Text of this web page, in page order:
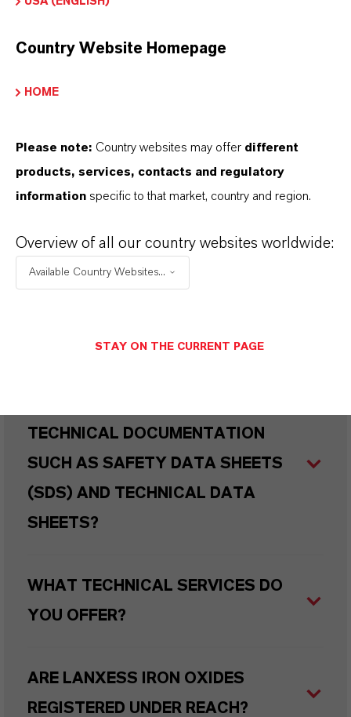
PRODUCED SUSTAINABLY?
AVAILABLE?
IN MY COUNTRY?
TECHNICAL DOCUMENTATION
SUCH AS SAFETY DATA SHEETS
(SDS) AND TECHNICAL DATA
SHEETS?
WHAT TECHNICAL SERVICES DO
YOU OFFER?
ARE LANXESS IRON OXIDES
REGISTERED UNDER REACH?
Country Website Homepage
HOME
Please note: Country websites may offer different
products, services, contacts and regulatory
information specific to that market, country and region.
Overview of all our country websites worldwide:
Available Country Websites...
STAY ON THE CURRENT PAGE